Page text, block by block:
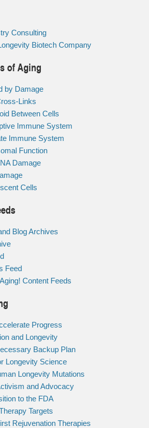
Consulting
Biotech Company
of Aging
by Damage
Links
Between Cells
Immune System
Immune System
Function
Damage
Cells
Blog Archives
Feed
Content Feeds
Progress
and Longevity
Backup Plan
Longevity Science
Longevity Mutations
and Advocacy
to the FDA
Targets
Rejuvenation Therapies